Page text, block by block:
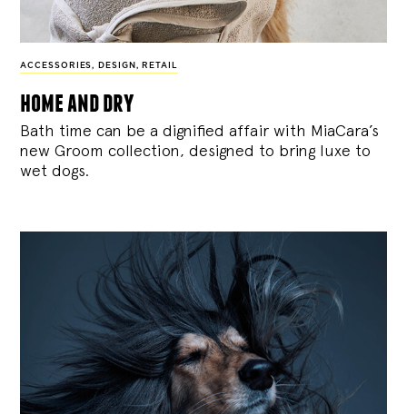
ACCESSORIES , DESIGN , RETAIL
home and dry
Bath time can be a dignified affair with MiaCara’s
new Groom collection, designed to bring luxe to
wet dogs.